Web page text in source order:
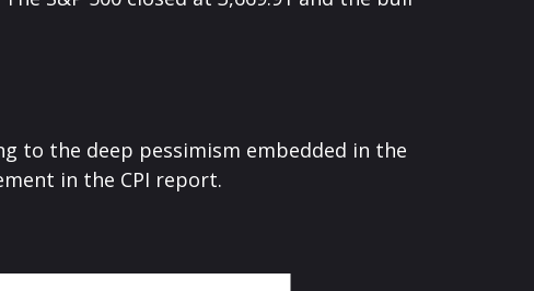
to the deep pessimism embedded in the
in the CPI report.